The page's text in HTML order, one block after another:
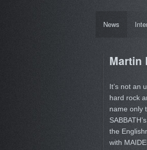
News
Martin
It’s not an
hard rock
name only
SABBATH’s
the
with